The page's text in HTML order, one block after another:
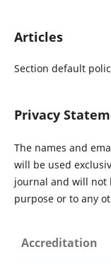
Articles
Section default
Privacy
The names and
will be used
journal and will not
purpose or to any
Accreditation